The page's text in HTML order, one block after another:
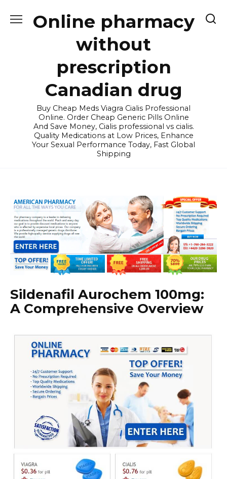
Online pharmacy
without
prescription
Canadian drug
Buy Cheap Meds Viagra Cialis Professional
Online. Order Cheap Generic Pills Online
And Save Money, Cialis professional vs cialis.
Quality Medications at Low Prices, Enhance
Your Sexual Performance Today, Fast Global
Shipping
Sildenafil Aurochem 100mg:
A Comprehensive Overview